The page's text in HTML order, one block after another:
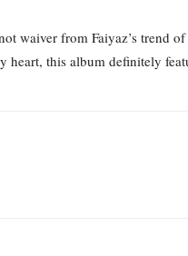
waiver from Faiyaz’s trend
heart, this album definitely